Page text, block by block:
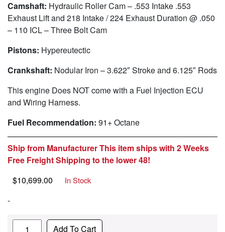
Camshaft: Hydraulic Roller Cam – .553 Intake .553
Exhaust Lift and 218 Intake / 224 Exhaust Duration @ .050
– 110 ICL – Three Bolt Cam
Pistons: Hypereutectic
Crankshaft: Nodular Iron – 3.622″ Stroke and 6.125″ Rods
This engine Does NOT come with a Fuel Injection ECU
and Wiring Harness.
Fuel Recommendation: 91+ Octane
Ship from Manufacturer This item ships with 2 Weeks
Free Freight Shipping to the lower 48!
$10,699.00 In Stock
-
Quantity Add To Cart